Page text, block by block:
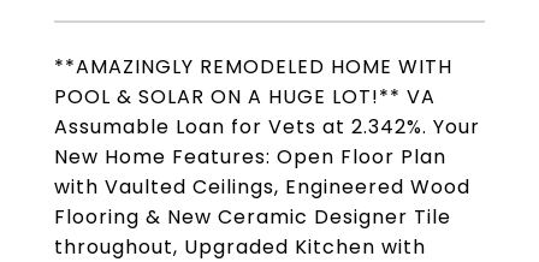
**AMAZINGLY REMODELED HOME WITH
POOL & SOLAR ON A HUGE LOT!** VA
Assumable Loan for Vets at 2.342%. Your
New Home Features: Open Floor Plan
with Vaulted Ceilings, Engineered Wood
Flooring & New Ceramic Designer Tile
throughout, Upgraded Kitchen with